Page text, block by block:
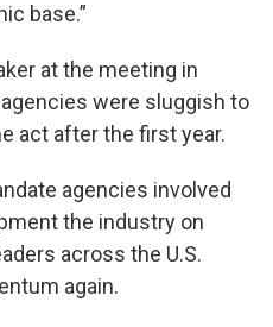
base.”
at the meeting in
were sluggish to
act after the first year.
agencies involved
the industry on
across the U.S.
again.